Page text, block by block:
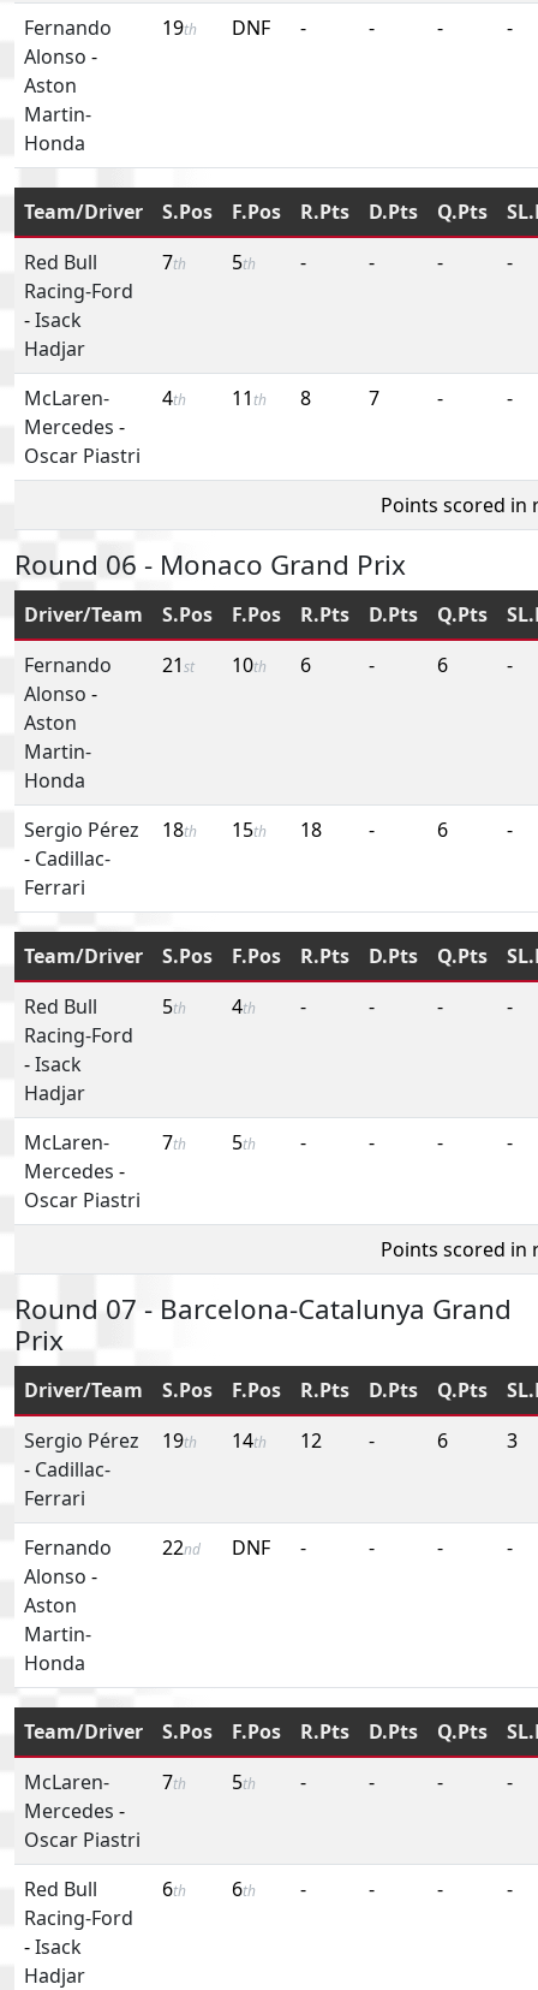
Fernando
Alonso -
Aston
Martin-
Honda
19th DNF - - - -
Team/Driver S.Pos F.Pos R.Pts D.Pts Q.Pts
Red Bull
Racing-Ford
-Isack
Hadjar
7th 5th - - - -
McLaren-
Mercedes -
Oscar Piastri
4th 11 th 8 7 - -
Points scored in
Round 06 - Monaco Grand Prix
Driver/Team S.Pos F.Pos R.Pts D.Pts Q.Pts
Fernando
Alonso -
Aston
Martin-
Honda
21st 10th 6 - 6 -
Sergio Pérez
- Cadillac-
Ferrari
18th 15th 18 - 6 -
Team/Driver S.Pos F.Pos R.Pts D.Pts Q.Pts
Red Bull
Racing-Ford
-Isack
Hadjar
5th 4th - - - -
McLaren-
Mercedes -
Oscar Piastri
7th 5th - - - -
Points scored in
Round 07 - Barcelona-Catalunya Grand
Prix
Driver/Team S.Pos F.Pos R.Pts D.Pts Q.Pts
Sergio Pérez
- Cadillac-
Ferrari
19th 14th 12 - 6 3
Fernando
Alonso -
Aston
Martin-
Honda
22nd DNF - - - -
Team/Driver S.Pos F.Pos R.Pts D.Pts Q.Pts
McLaren-
Mercedes -
Oscar Piastri
7th 5th - - - -
Red Bull
Racing-Ford
-Isack
Hadjar
6th 6th - - - -